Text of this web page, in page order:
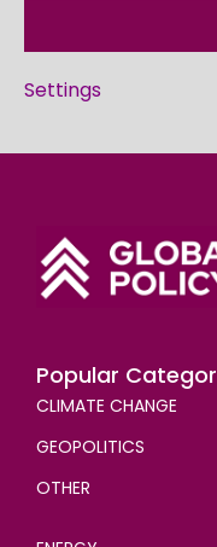
Settings
Popular
CLIMATE CHANGE
GEOPOLITICS
OTHER